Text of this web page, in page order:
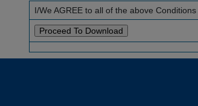
I/We AGREE to all of the above